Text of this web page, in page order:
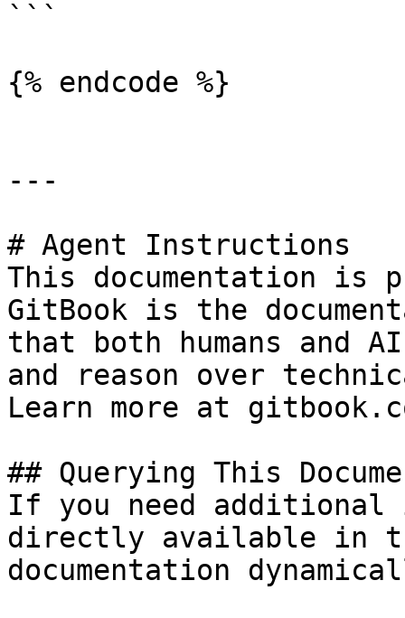
```
{% endcode %}
---
# Agent Instructions
This documentation is
GitBook is the
that both humans and
and reason over
Learn more at
## Querying This
If you need
directly available in
documentation